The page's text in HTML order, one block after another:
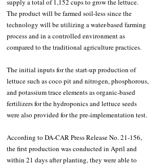
supply a total of 1,152 cups to grow the lettuce.
The product will be farmed soil-less since the
technology will be utilizing a water-based farming
process and in a controlled environment as
compared to the traditional agriculture practices.
The initial inputs for the start-up production of
lettuce such as coco pit and nitrogen, phosphorous,
and potassium trace elements as organic-based
fertilizers for the hydroponics and lettuce seeds
were also provided for the pre-implementation test.
According to DA-CAR Press Release No. 21-156,
the first production was conducted in April and
within 21 days after planting, they were able to